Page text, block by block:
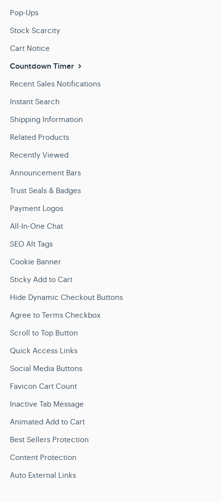
Pop-Ups
Stock Scarcity
Cart Notice
Countdown Timer
Recent Sales Notifications
Instant Search
Shipping Information
Related Products
Recently Viewed
Announcement Bars
Trust Seals & Badges
Payment Logos
All-In-One Chat
SEO Alt Tags
Cookie Banner
Sticky Add to Cart
Hide Dynamic Checkout Buttons
Agree to Terms Checkbox
Scroll to Top Button
Quick Access Links
Social Media Buttons
Favicon Cart Count
Inactive Tab Message
Animated Add to Cart
Best Sellers Protection
Content Protection
Auto External Links